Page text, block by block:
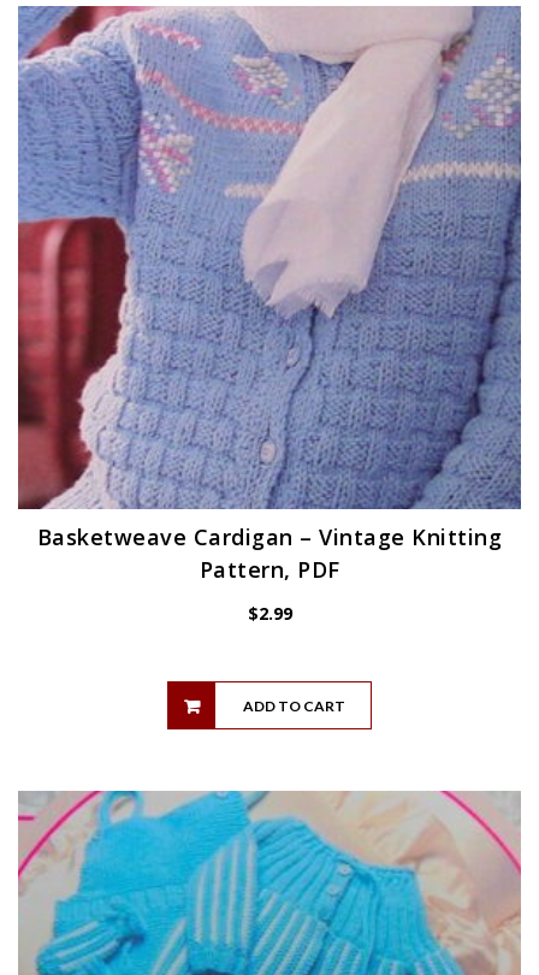
Basketweave Cardigan – Vintage Knitting
Pattern, PDF
$2.99
ADD TO CART